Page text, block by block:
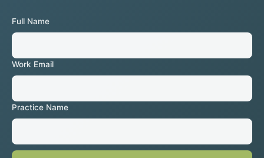
Full Name
Work Email
Practice Name